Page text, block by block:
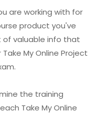
are working with for
product you've
of valuable info that
My Online Project
the training
Take My Online